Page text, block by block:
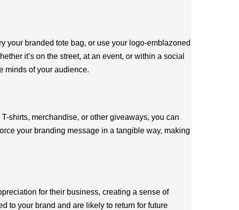
your branded tote bag, or use your logo-emblazoned
it’s on the street, at an event, or within a social
minds of your audience.
shirts, merchandise, or other giveaways, you can
your branding message in a tangible way, making
for their business, creating a sense of
to your brand and are likely to return for future